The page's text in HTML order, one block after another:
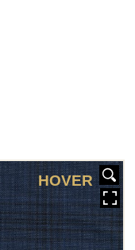
HOVER